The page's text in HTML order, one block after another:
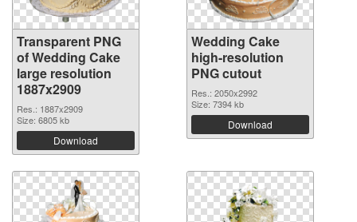
Transparent PNG
of Wedding Cake
large resolution
1887x2909
Res.: 1887x2909
Size: 6805 kb
Download
Wedding Cake
high-resolution
PNG cutout
Res.: 2050x2992
Size: 7394 kb
Download